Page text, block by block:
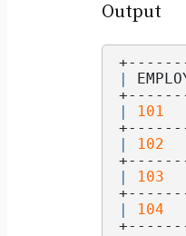
Output
101
102
103
104